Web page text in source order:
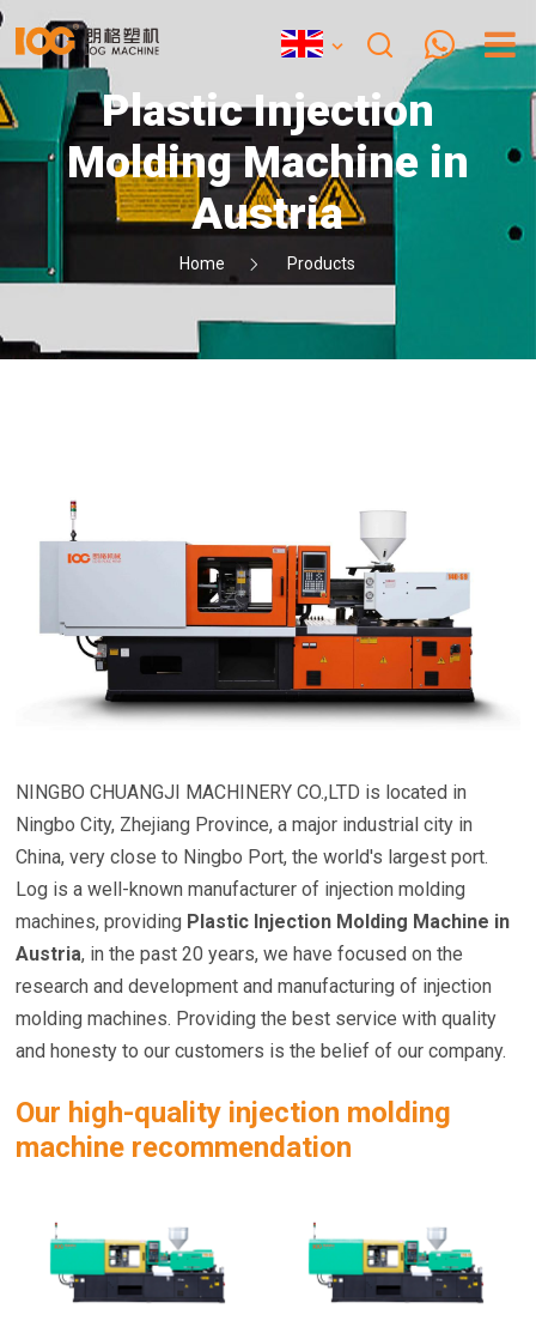
Plastic Injection
Molding Machine in
Austria
Home Products
NINGBO CHUANGJI MACHINERY CO.,LTD is located in
Ningbo City, Zhejiang Province, a major industrial city in
China, very close to Ningbo Port, the world's largest port.
Log is a well-known manufacturer of injection molding
machines, providing Plastic Injection Molding Machine in
Austria, in the past 20 years, we have focused on the
research and development and manufacturing of injection
molding machines. Providing the best service with quality
and honesty to our customers is the belief of our company.
Our high-quality injection molding
machine recommendation